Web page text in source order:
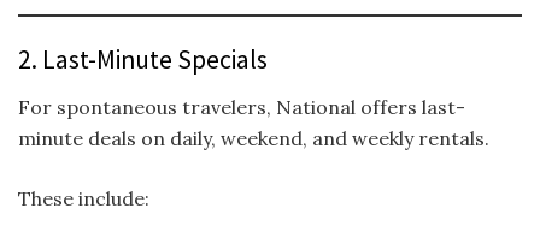
2. Last-Minute Specials
For spontaneous travelers, National offers last-
minute deals on daily, weekend, and weekly rentals.
These include: